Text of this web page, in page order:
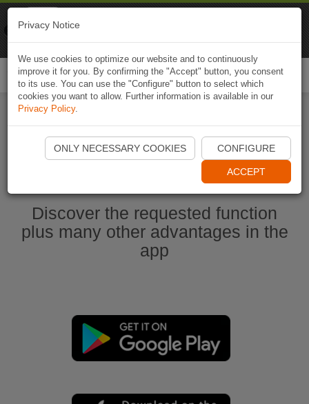
Start Naviki App
Discover the requested function
plus many other advantages in the
app
Privacy Notice
We use cookies to optimize our website and to continuously
improve it for you. By confirming the "Accept" button, you consent
to its use. You can use the "Configure" button to select which
cookies you want to allow. Further information is available in our
Privacy Policy.
ONLY NECESSARY COOKIES CONFIGURE
ACCEPT
Naviki